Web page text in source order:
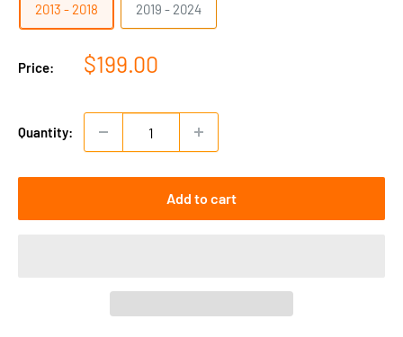
2013 - 2018 2019 - 2024
Price:
Sale
$199.00
Quantity:
Add to cart